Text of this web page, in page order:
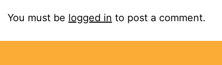
You must be logged in to post a comment.